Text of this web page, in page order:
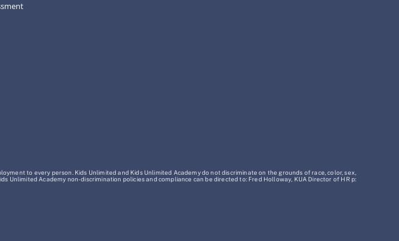
to every person. Kids Unlimited and Kids Unlimited Academy do not discriminate on the grounds of race, color, sex,
Academy non-discrimination policies and compliance can be directed to: Fred Holloway, KUA Director of HR p: